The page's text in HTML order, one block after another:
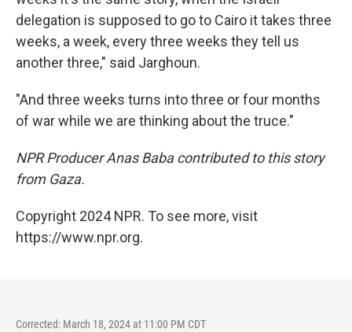
delegation is supposed to go to Cairo it takes three
weeks, a week, every three weeks they tell us
another three," said Jarghoun.
"And three weeks turns into three or four months
of war while we are thinking about the truce."
NPR Producer Anas Baba contributed to this story
from Gaza.
Copyright 2024 NPR. To see more, visit
https://www.npr.org.
Corrected: March 18, 2024 at 11:00 PM CDT